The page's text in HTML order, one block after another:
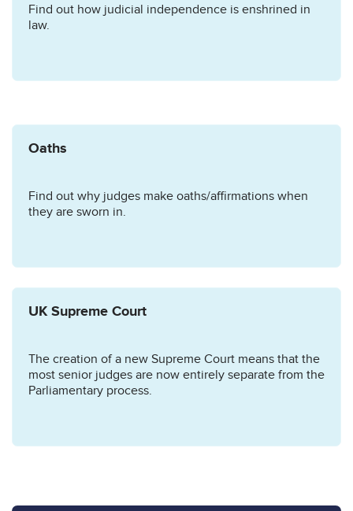
Find out how judicial independence is enshrined in
law.
Oaths
Find out why judges make oaths/affirmations when
they are sworn in.
UK Supreme Court
The creation of a new Supreme Court means that the
most senior judges are now entirely separate from the
Parliamentary process.